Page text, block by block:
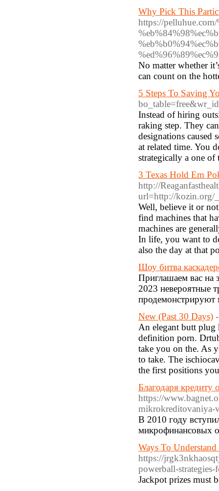
Why Pick This
https://
No matter whether
can count on the
5 Steps To Saving
Instead of hiring
raking step. They
designations caused
at related time. You
strategically a one
3 Texas Hold Em
http://
url=http://kozin.org/
Well, believe it or
find machines that
machines are
In life, you want to
also the day at that
Шоу битва
Приглашаем вас на
2023 невероятные
продемонстрируют
New (Past 30 Days)
An elegant butt plug
definition porn.
take you on the. As
to take. The
the first positions
Благодаря кредиту
https://
mikrokreditovaniya-
В 2010 году
микрофинансовых
Ways To
https://
powerball-strategies-
Jackpot prizes must